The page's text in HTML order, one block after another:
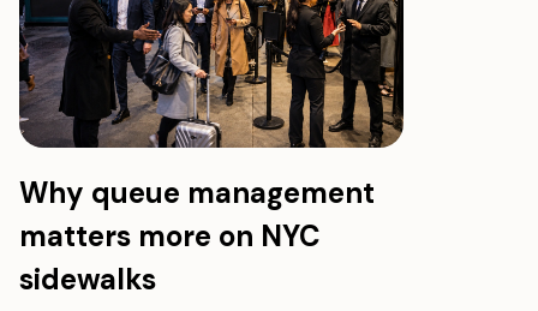
Why queue management
matters more on NYC
sidewalks